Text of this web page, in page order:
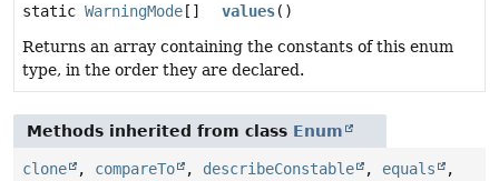
static WarningMode [] values()
Returns an array containing the constants of this enum
type, in the order they are declared.
Methods inherited from class Enum
clone , compareTo , describeConstable , equals
,